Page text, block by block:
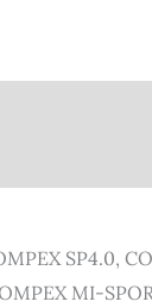
SP4.0,
MI-